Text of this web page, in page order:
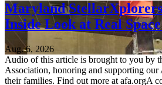
Maryland StellarXplorers
Inside Look at Real
Aug. 6, 2026
Audio of this article is brought to you by
Association, honoring and supporting our
their families. Find out more at afa.orgA